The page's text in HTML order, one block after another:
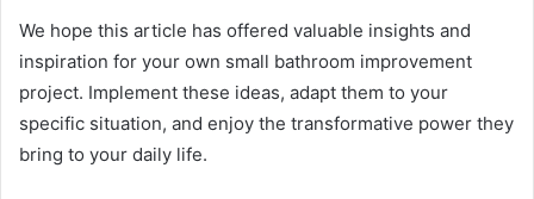
We hope this article has offered valuable insights and
inspiration for your own small bathroom improvement
project. Implement these ideas, adapt them to your
specific situation, and enjoy the transformative power they
bring to your daily life.